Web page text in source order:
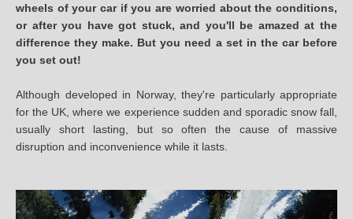
wheels of your car if you are worried about the conditions,
or after you have got stuck, and you'll be amazed at the
difference they make. But you need a set in the car before
you set out!
Although developed in Norway, they're particularly appropriate
for the UK, where we experience sudden and sporadic snow fall,
usually short lasting, but so often the cause of massive
disruption and inconvenience while it lasts.